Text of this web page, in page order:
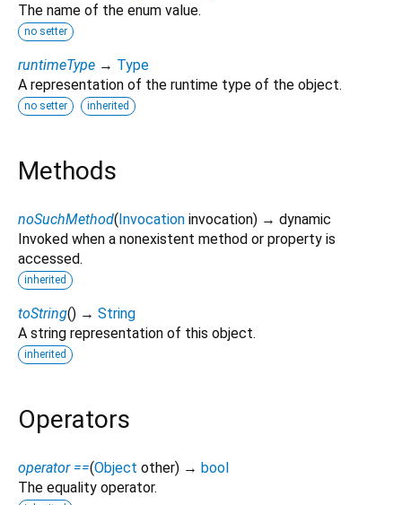
The name of the enum value.
no setter
runtimeType → Type
A representation of the runtime type of the object.
no setter inherited
Methods
noSuchMethod(Invocation invocation) → dynamic
Invoked when a nonexistent method or property is
accessed.
inherited
toString() → String
A string representation of this object.
inherited
Operators
operator ==(Object other) → bool
The equality operator.